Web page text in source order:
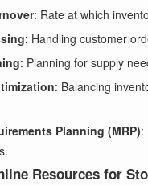
: Rate at which
: Handling customer
: Planning for supply
: Balancing
Planning (MRP):
Resources for